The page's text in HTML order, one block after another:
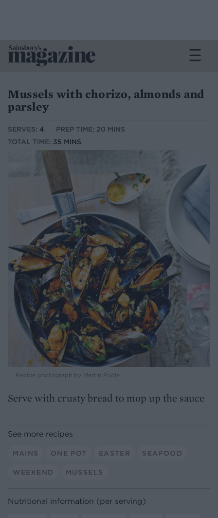
Mussels with chorizo, almonds and
parsley
SERVES: 4
PREP TIME: 20 MINS
TOTAL TIME: 35 MINS
Recipe photograph by Martin Poole
Serve with crusty bread to mop up the sauce
See more recipes
MAINS ONE POT EASTER SEAFOOD
WEEKEND MUSSELS
Nutritional information (per serving)